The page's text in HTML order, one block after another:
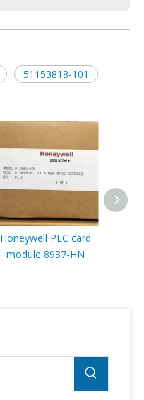
51153818-101
Honeywell PLC card
module 8937-HN